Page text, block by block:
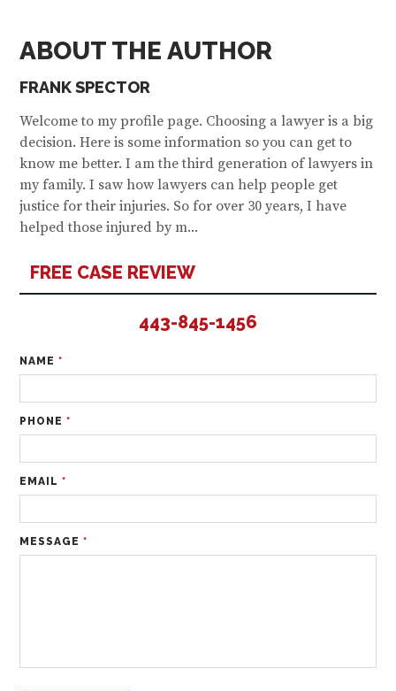
ABOUT THE AUTHOR
FRANK SPECTOR
Welcome to my profile page. Choosing a lawyer is a big
decision. Here is some information so you can get to
know me better. I am the third generation of lawyers in
my family. I saw how lawyers can help people get
justice for their injuries. So for over 30 years, I have
helped those injured by m...
FREE CASE REVIEW
443-845-1456
NAME*
PHONE*
EMAIL*
MESSAGE*